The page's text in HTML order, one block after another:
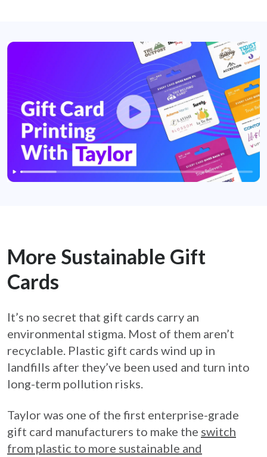
More Sustainable Gift
Cards
It’s no secret that gift cards carry an
environmental stigma. Most of them aren’t
recyclable. Plastic gift cards wind up in
landfills after they’ve been used and turn into
long-term pollution risks.
Taylor was one of the first enterprise-grade
gift card manufacturers to make the switch
from plastic to more sustainable and